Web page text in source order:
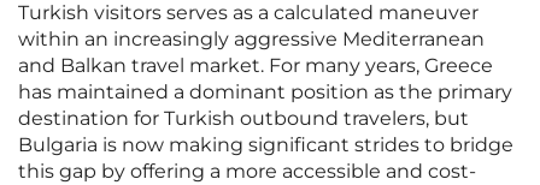
Turkish visitors serves as a calculated maneuver
within an increasingly aggressive Mediterranean
and Balkan travel market. For many years, Greece
has maintained a dominant position as the primary
destination for Turkish outbound travelers, but
Bulgaria is now making significant strides to bridge
this gap by offering a more accessible and cost-